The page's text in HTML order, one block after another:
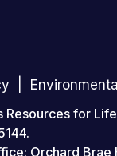
Resources for
Orchard Brae